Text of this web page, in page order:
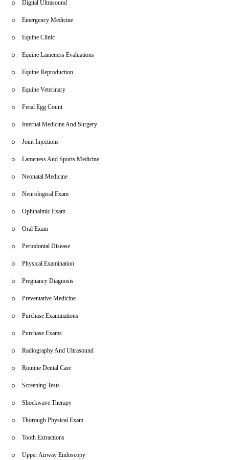
Digital Ultrasound
Emergency Medicine
Equine Clinic
Equine Lameness Evaluations
Equine Reproduction
Equine Veterinary
Fecal Egg Count
Internal Medicine And Surgery
Joint Injections
Lameness And Sports Medicine
Neonatal Medicine
Neurological Exam
Ophthalmic Exam
Oral Exam
Periodontal Disease
Physical Examination
Pregnancy Diagnosis
Preventative Medicine
Purchase Examinations
Purchase Exams
Radiography And Ultrasound
Routine Dental Care
Screening Tests
Shockwave Therapy
Thorough Physical Exam
Tooth Extractions
Upper Airway Endoscopy